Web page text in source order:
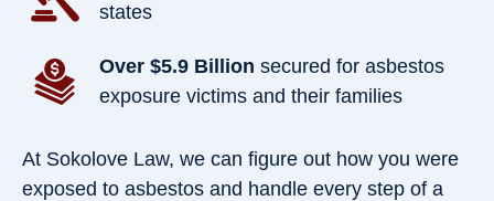
states
Over $5.9 Billion secured for asbestos
exposure victims and their families
At Sokolove Law, we can figure out how you were
exposed to asbestos and handle every step of a